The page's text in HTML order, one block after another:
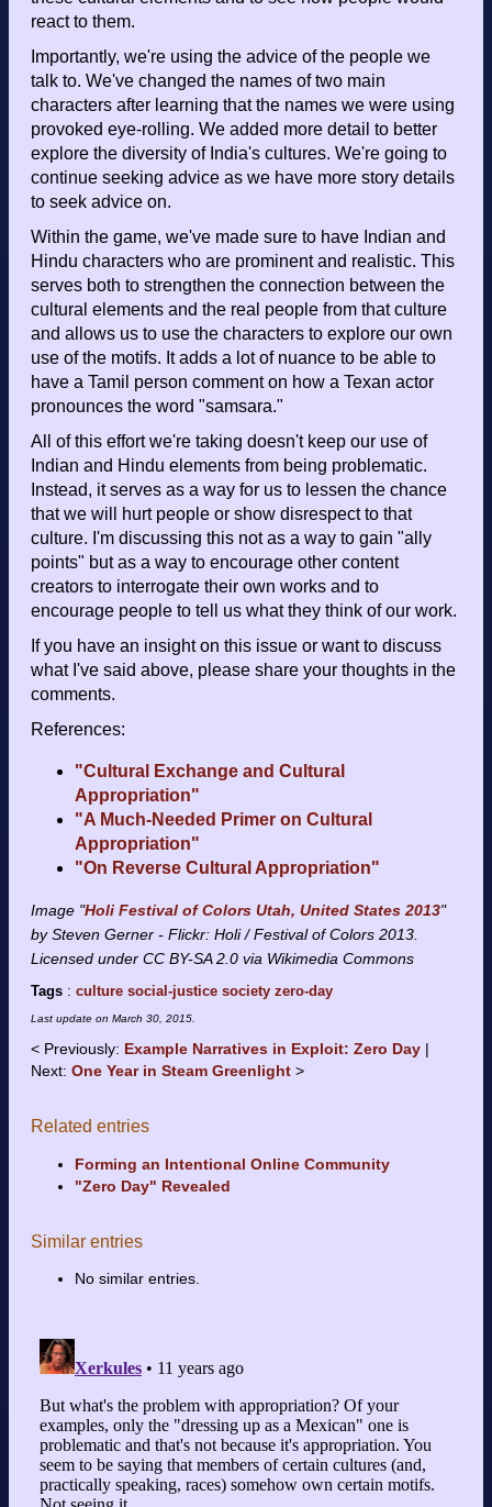
react to them.
Importantly, we're using the advice of the people we
talk to. We've changed the names of two main
characters after learning that the names we were using
provoked eye-rolling. We added more detail to better
explore the diversity of India's cultures. We're going to
continue seeking advice as we have more story details
to seek advice on.
Within the game, we've made sure to have Indian and
Hindu characters who are prominent and realistic. This
serves both to strengthen the connection between the
cultural elements and the real people from that culture
and allows us to use the characters to explore our own
use of the motifs. It adds a lot of nuance to be able to
have a Tamil person comment on how a Texan actor
pronounces the word "samsara."
All of this effort we're taking doesn't keep our use of
Indian and Hindu elements from being problematic.
Instead, it serves as a way for us to lessen the chance
that we will hurt people or show disrespect to that
culture. I'm discussing this not as a way to gain "ally
points" but as a way to encourage other content
creators to interrogate their own works and to
encourage people to tell us what they think of our work.
If you have an insight on this issue or want to discuss
what I've said above, please share your thoughts in the
comments.
References:
"Cultural Exchange and Cultural
Appropriation"
"A Much-Needed Primer on Cultural
Appropriation"
"On Reverse Cultural Appropriation"
Image "Holi Festival of Colors Utah, United States 2013"
by Steven Gerner - Flickr: Holi / Festival of Colors 2013.
Licensed under CC BY-SA 2.0 via Wikimedia Commons
Tags : culture social-justice society zero-day
Last update on March 30, 2015.
Previously: Example Narratives in Exploit: Zero Day
Next: One Year in Steam Greenlight
Related entries
Forming an Intentional Online Community
"Zero Day" Revealed
Similar entries
No similar entries.